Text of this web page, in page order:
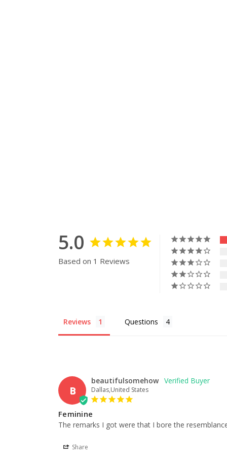
5.0
Based on 1 Reviews
Reviews Questions
B
beautifulsomehow
Dallas,United States
Feminine
The remarks I got were that I bore the
Share